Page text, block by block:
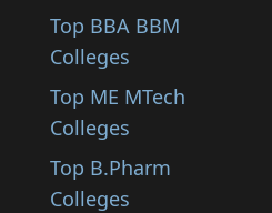
Top BBA BBM
Colleges
Top ME MTech
Colleges
Top B.Pharm
Colleges